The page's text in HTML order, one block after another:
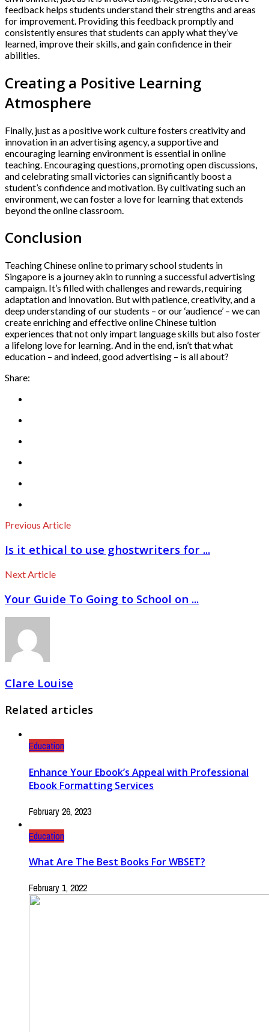
feedback helps students understand their strengths and areas
for improvement. Providing this feedback promptly and
consistently ensures that students can apply what they’ve
learned, improve their skills, and gain confidence in their
abilities.
Creating a Positive Learning
Atmosphere
Finally, just as a positive work culture fosters creativity and
innovation in an advertising agency, a supportive and
encouraging learning environment is essential in online
teaching. Encouraging questions, promoting open discussions,
and celebrating small victories can significantly boost a
student’s confidence and motivation. By cultivating such an
environment, we can foster a love for learning that extends
beyond the online classroom.
Conclusion
Teaching Chinese online to primary school students in
Singapore is a journey akin to running a successful advertising
campaign. It’s filled with challenges and rewards, requiring
adaptation and innovation. But with patience, creativity, and a
deep understanding of our students – or our ‘audience’ – we can
create enriching and effective online Chinese tuition
experiences that not only impart language skills but also foster
a lifelong love for learning. And in the end, isn’t that what
education – and indeed, good advertising – is all about?
Share:
Previous Article
Is it ethical to use ghostwriters for ...
Next Article
Your Guide To Going to School on ...
Clare Louise
Related articles
Education
Enhance Your Ebook’s Appeal with Professional
Ebook Formatting Services
February 26, 2023
Education
What Are The Best Books For WBSET?
February 1, 2022